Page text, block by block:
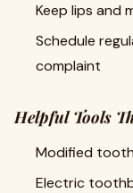
Keep lips and
Schedule
complaint
Helpful Tools
Modified
Electric